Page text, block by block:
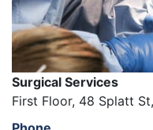
Surgical Services
First Floor, 48 Splatt